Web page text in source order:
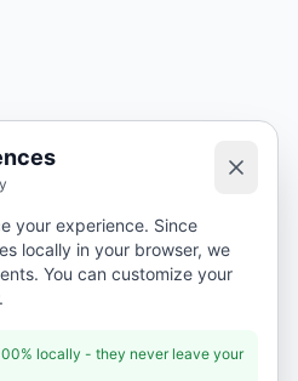
your experience. Since
locally in your browser, we
You can customize your
locally - they never leave your